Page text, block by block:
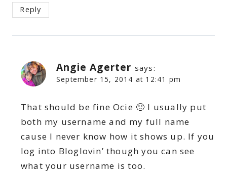
Reply
Angie Agerter says:
September 15, 2014 at 12:41 pm
That should be fine Ocie 🙂 I usually put
both my username and my full name
cause I never know how it shows up. If you
log into Bloglovin’ though you can see
what your username is too.